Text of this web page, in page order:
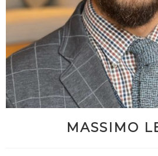
MASSIMO